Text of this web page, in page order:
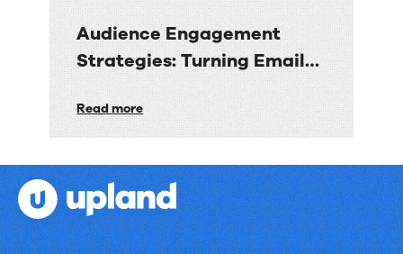
Audience Engagement
Strategies: Turning Email
Audience
Engagement
Strategies:
Turning
Email
Read more